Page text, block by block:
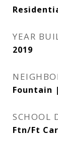
YEAR
2019
Fountain
SCHOOL
Ftn/Ft